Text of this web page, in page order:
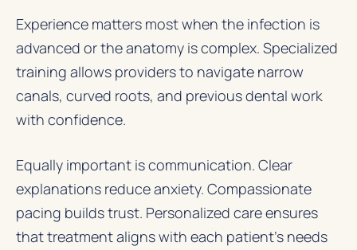
Experience matters most when the infection is
advanced or the anatomy is complex. Specialized
training allows providers to navigate narrow
canals, curved roots, and previous dental work
with confidence.
Equally important is communication. Clear
explanations reduce anxiety. Compassionate
pacing builds trust. Personalized care ensures
that treatment aligns with each patient’s needs